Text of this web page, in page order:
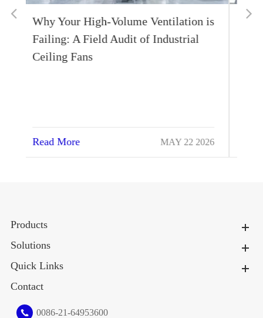
Livestock Fans 1.2m Circulating Fans
FBA002 Effective Heat Dissipation to
Cool the Cows High Quality
Read More MAR 13 2024
Products
Solutions
Quick Links
Contact
0086-21-64953600